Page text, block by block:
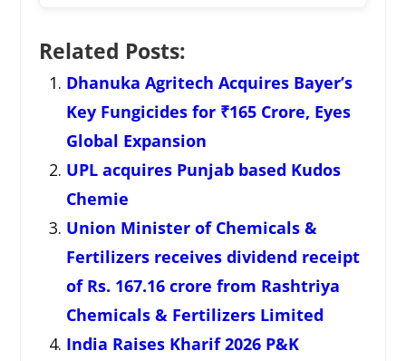
Related Posts:
Dhanuka Agritech Acquires Bayer’s
Key Fungicides for ₹165 Crore, Eyes
Global Expansion
UPL acquires Punjab based Kudos
Chemie
Union Minister of Chemicals &
Fertilizers receives dividend receipt
of Rs. 167.16 crore from Rashtriya
Chemicals & Fertilizers Limited
India Raises Kharif 2026 P&K